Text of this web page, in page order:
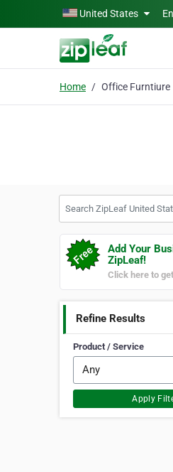
Skip to main contentUnited States
Home Office Furntiure
Add Your
ZipLeaf!
Click here to
Refine Results
Product / Service
Apply